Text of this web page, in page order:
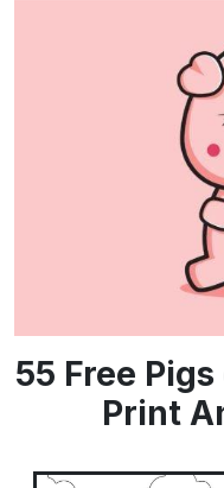
55 Free
Print